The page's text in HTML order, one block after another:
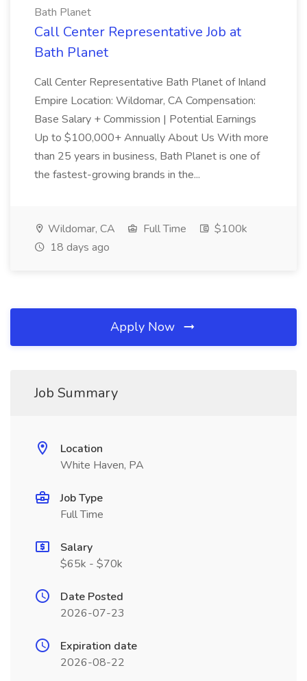
Bath Planet
Call Center Representative Job at
Bath Planet
Call Center Representative Bath Planet of Inland
Empire Location: Wildomar, CA Compensation:
Base Salary + Commission | Potential Earnings
Up to $100,000+ Annually About Us With more
than 25 years in business, Bath Planet is one of
the fastest-growing brands in the...
Wildomar, CA Full Time
$100k
18 days ago
Apply Now
Job Summary
Location
White Haven, PA
Job Type
Full Time
Salary
$65k - $70k
Date Posted
2026-07-23
Expiration date
2026-08-22